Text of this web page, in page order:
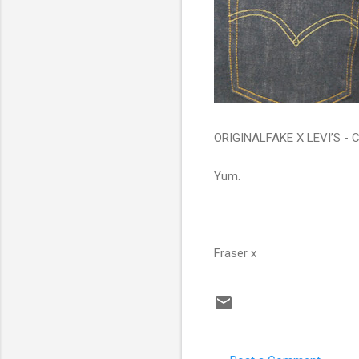
ORIGINALFAKE X LEVI’S -
Yum.
Fraser x